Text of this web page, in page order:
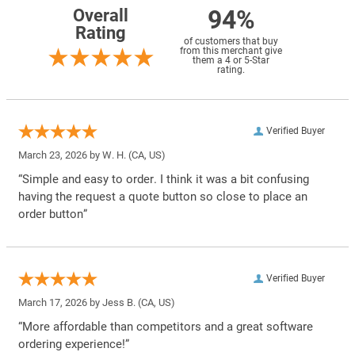
Overall
Rating
94%
of customers that buy
from this merchant give
them a 4 or 5-Star
rating.
Verified Buyer
March 23, 2026 by W. H. (CA, US)
“Simple and easy to order. I think it was a bit confusing
having the request a quote button so close to place an
order button”
Verified Buyer
March 17, 2026 by Jess B. (CA, US)
“More affordable than competitors and a great software
ordering experience!”